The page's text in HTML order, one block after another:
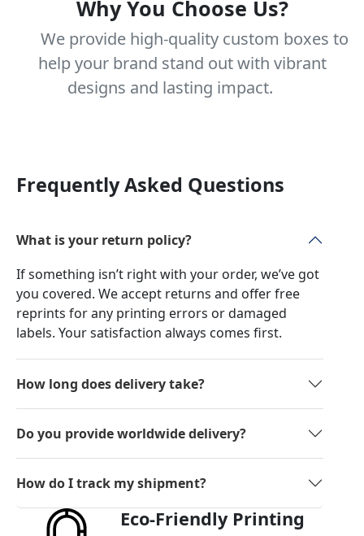
Why You Choose Us?
We provide high-quality custom boxes to
help your brand stand out with vibrant
designs and lasting impact.
Frequently Asked Questions
What is your return policy?
If something isn’t right with your order, we’ve got
you covered. We accept returns and offer free
reprints for any printing errors or damaged
labels. Your satisfaction always comes first.
How long does delivery take?
Do you provide worldwide delivery?
How do I track my shipment?
Eco-Friendly Printing